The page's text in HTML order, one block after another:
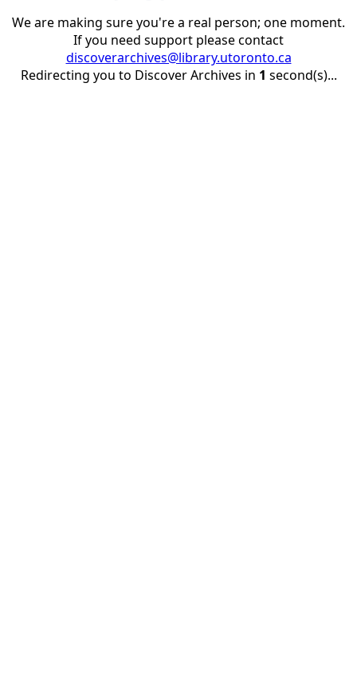
We are making sure you're a real person; one moment.
If you need support please contact
discoverarchives@library.utoronto.ca
Redirecting you to Discover Archives in 1 second(s)...